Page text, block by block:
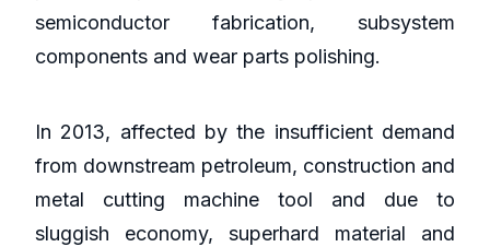
semiconductor fabrication, subsystem
components and wear parts polishing.
In 2013, affected by the insufficient demand
from downstream petroleum, construction and
metal cutting machine tool and due to
sluggish economy, superhard material and